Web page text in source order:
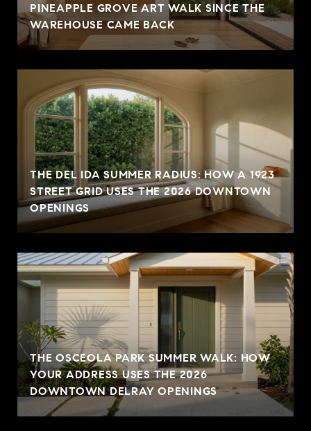
PINEAPPLE GROVE ART WALK SINCE THE
WAREHOUSE CAME BACK
THE DEL IDA SUMMER RADIUS: HOW A 1923
STREET GRID USES THE 2026 DOWNTOWN
OPENINGS
THE OSCEOLA PARK SUMMER WALK: HOW
YOUR ADDRESS USES THE 2026
DOWNTOWN DELRAY OPENINGS